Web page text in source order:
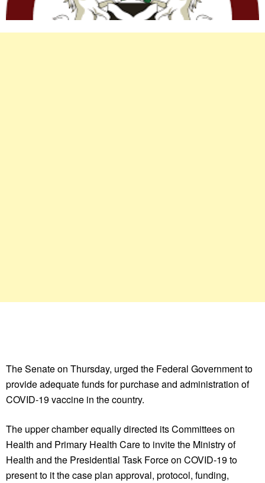
The Senate on Thursday, urged the Federal Government to
provide adequate funds for purchase and administration of
COVID-19 vaccine in the country.
The upper chamber equally directed its Committees on
Health and Primary Health Care to invite the Ministry of
Health and the Presidential Task Force on COVID-19 to
present to it the case plan approval, protocol, funding,